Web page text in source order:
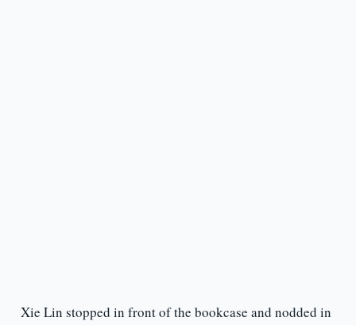
Xie Lin stopped in front of the bookcase and nodded in